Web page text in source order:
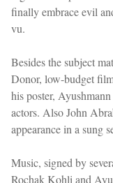
finally embrace evil
vu.
Besides the subject
Donor, low-budget
his poster,
actors. Also John
appearance in a sung
Music, signed by
Rochak Kohli and